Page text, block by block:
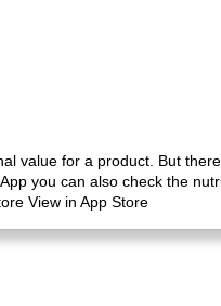
value for a product. But
you can also check the
View in App Store